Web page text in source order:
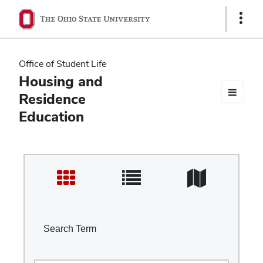
Ohio
State
navigation
bar
Show
Office of Student Life
Housing and
Residence
Education
Search Term